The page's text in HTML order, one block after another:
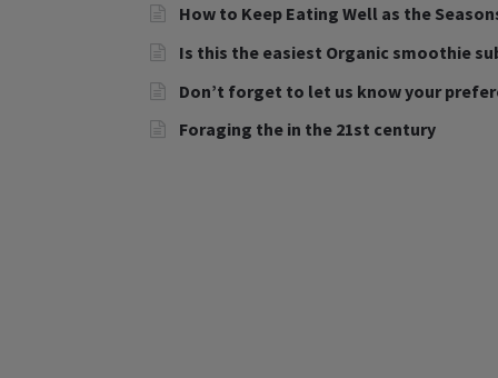
How to Keep Eating Well as the
Is this the easiest Organic smoothie
Don’t forget to let us know your
Foraging the in the 21st century